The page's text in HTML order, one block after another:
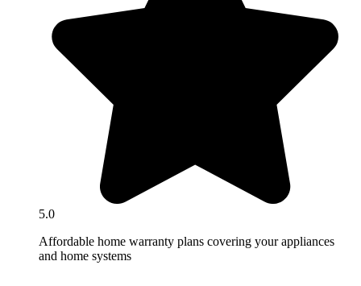
5.0
Affordable home warranty plans covering your appliances
and home systems